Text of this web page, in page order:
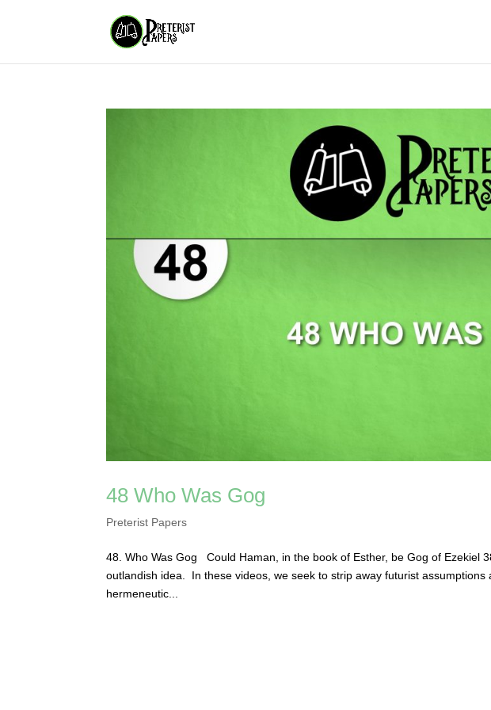
48 Who Was Gog
Preterist Papers
48. Who Was Gog Could Haman, in the book of Esther, be Gog of Ezekiel
outlandish idea. In these videos, we seek to strip away futurist
hermeneutic...